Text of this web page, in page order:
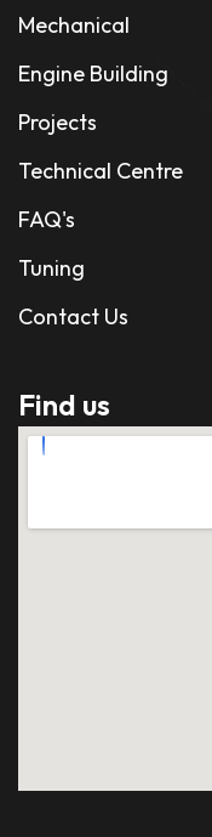
Mechanical
Engine Building
Projects
Technical Centre
FAQ's
Tuning
Contact Us
Find us